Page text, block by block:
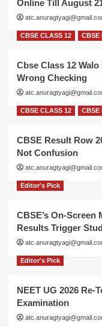
Online Till August
CBSE CLASS 12 CBSE
Cbse Class 12
Wrong Checking
CBSE CLASS 12 CBSE
CBSE Result Row
Not Confusion
Editor's Pick
CBSE’s On-Screen
Results Trigger
Editor's Pick
NEET UG 2026 Re-
Examination